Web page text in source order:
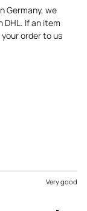
Germany, we
If an item
order to us
Very good